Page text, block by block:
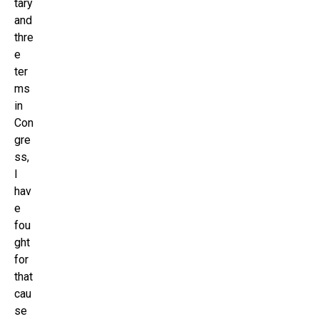
tary
and
thre
e
ter
ms
in
Con
gre
ss,
I
hav
e
fou
ght
for
that
cau
se